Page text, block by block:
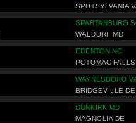
SPOTSYLVANIA
SPARTANBURG
WALDORF MD
EDENTON NC
POTOMAC
WAYNESBORO
BRIDGEVILLE DE
DUNKIRK MD
MAGNOLIA DE